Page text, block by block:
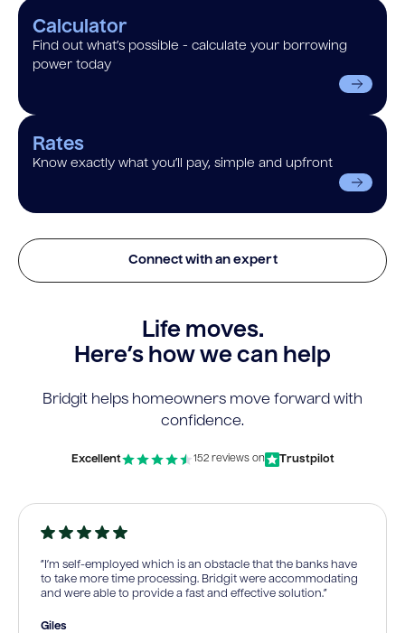
Calculator
Find out what’s possible - calculate your borrowing
power today
Rates
Know exactly what you’ll pay, simple and upfront
Connect with an expert
Life moves.
Here’s how we can help
Bridgit helps homeowners move forward with
confidence.
Excellent 152 reviews on Trustpilot
“I’m self-employed which is an obstacle that the banks have
to take more time processing. Bridgit were accommodating
and were able to provide a fast and effective solution.”
Giles